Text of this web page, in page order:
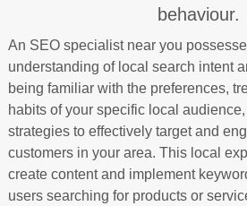
behaviour.
An SEO specialist near you
understanding of local search intent
being familiar with the preferences,
habits of your specific local
strategies to effectively target and
customers in your area. This local
create content and implement
users searching for products or